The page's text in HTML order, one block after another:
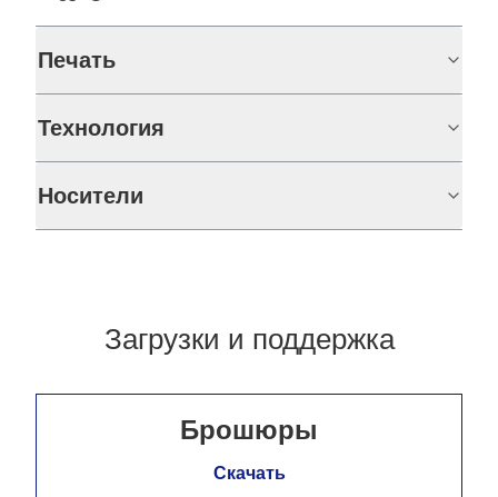
Печать
Технология
Носители
Загрузки и поддержка
Брошюры
Скачать